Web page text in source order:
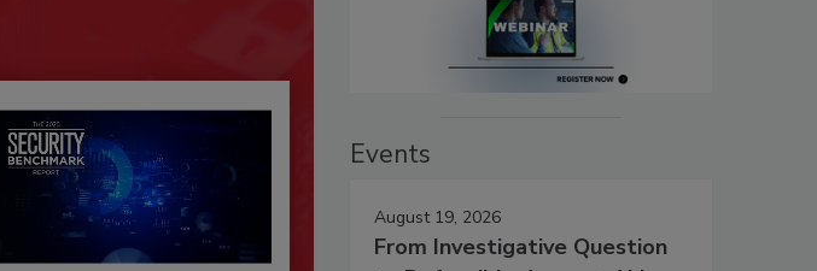
Events
August 19, 2026
From Investigative Question